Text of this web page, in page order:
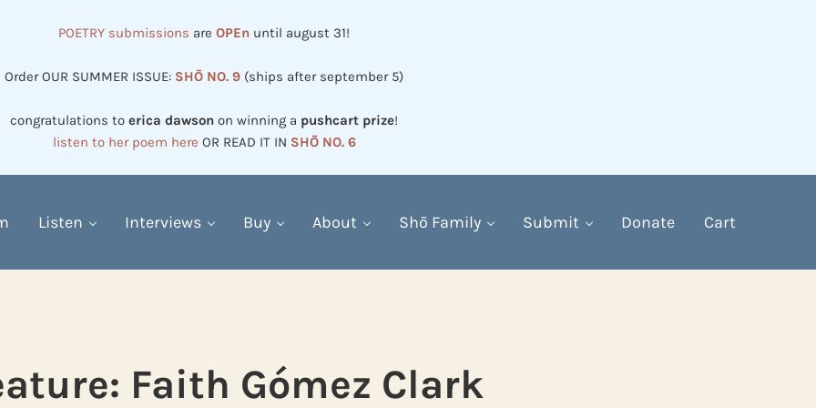
POETRY submissions are OPEn until august 31!
Order OUR SUMMER ISSUE: SHŌ NO. 9 (ships after september 5)
congratulations to erica dawson on winning a pushcart prize!
listen to her poem here OR READ IT IN SHŌ NO. 6
Listen Interviews Buy About Shō Family Submit Donate Cart
Faith Gómez Clark